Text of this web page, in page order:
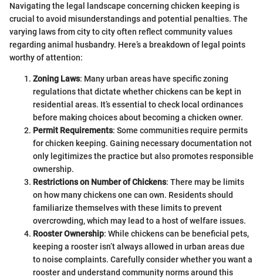
Navigating the legal landscape concerning chicken keeping is
crucial to avoid misunderstandings and potential penalties. The
varying laws from city to city often reflect community values
regarding animal husbandry. Here’s a breakdown of legal points
worthy of attention:
Zoning Laws: Many urban areas have specific zoning
regulations that dictate whether chickens can be kept in
residential areas. It’s essential to check local ordinances
before making choices about becoming a chicken owner.
Permit Requirements: Some communities require permits
for chicken keeping. Gaining necessary documentation not
only legitimizes the practice but also promotes responsible
ownership.
Restrictions on Number of Chickens: There may be limits
on how many chickens one can own. Residents should
familiarize themselves with these limits to prevent
overcrowding, which may lead to a host of welfare issues.
Rooster Ownership: While chickens can be beneficial pets,
keeping a rooster isn’t always allowed in urban areas due
to noise complaints. Carefully consider whether you want a
rooster and understand community norms around this